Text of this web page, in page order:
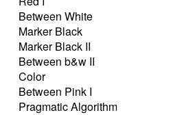
Between White
Marker Black
Marker Black II
Between b&w II
Color
Between Pink I
Pragmatic Algorithm